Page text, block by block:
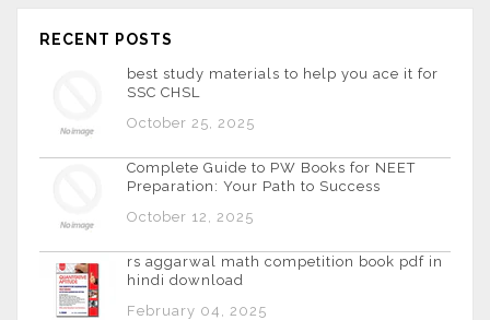
RECENT POSTS
best study materials to help you ace it for
SSC CHSL
October 25, 2025
Complete Guide to PW Books for NEET
Preparation: Your Path to Success
October 12, 2025
rs aggarwal math competition book pdf in
hindi download
February 04, 2025